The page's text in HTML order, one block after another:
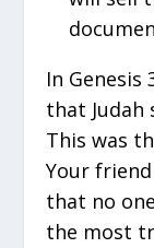
In Genesis
that Judah
This was
Your
that no
the most